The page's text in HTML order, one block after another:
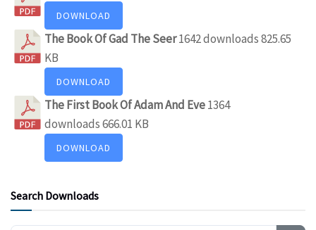
DOWNLOAD
The Book Of Gad The Seer1642 downloads825.65
KB
DOWNLOAD
The First Book Of Adam And Eve1364
downloads666.01 KB
DOWNLOAD
Search Downloads